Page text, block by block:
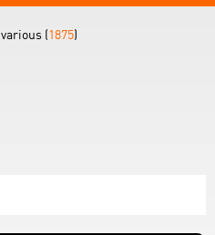
various (1875)